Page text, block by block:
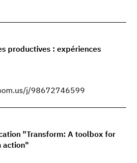
productives : expériences
j/98672746599
"Transform: A toolbox for
action"